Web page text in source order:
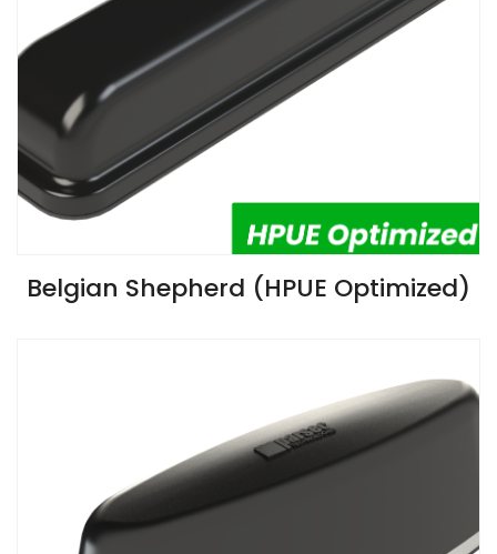
VIEW SPECIFICATIONS
Belgian Shepherd (HPUE Optimized)